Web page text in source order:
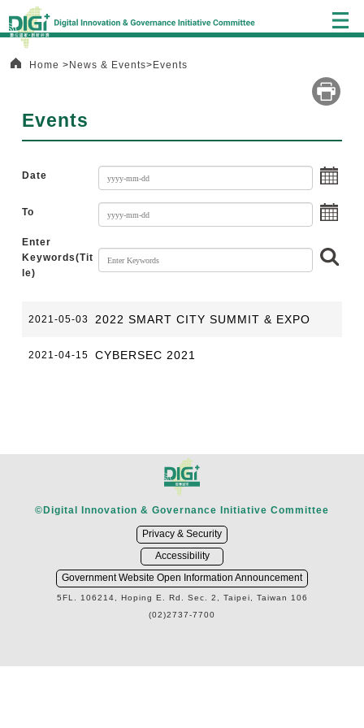
Alt+C:
Central
block
Home News & Events Events
Events
Date
To
Enter
Keywords(Tit
le)
2021-05-03
2022 SMART CITY SUMMIT & EXPO
2021-04-15 CYBERSEC 2021
©Digital Innovation & Governance Initiative Committee
Privacy & Security
Accessibility
Government Website Open Information Announcement
5FL. 106214, Hoping E. Rd. Sec. 2, Taipei, Taiwan 106
(02)2737-7700